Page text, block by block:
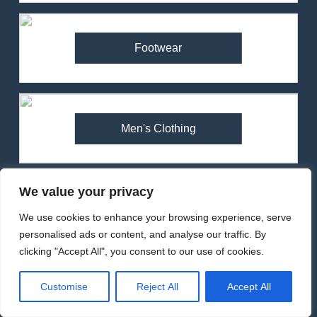
We value your privacy
We use cookies to enhance your browsing experience, serve
personalised ads or content, and analyse our traffic. By
clicking "Accept All", you consent to our use of cookies.
Customise Reject All Accept All
Footwear
Men's Clothing
Walking & Hiking
83
Jacket Review – Lightweight
MEN'S CLOTHING RUNNING
On Jacket Review – Ultralight
85
Inov-8 Stormshell Jacket
Review (2025) – Ultralight
Waterproof for Trail Running
MEN'S CLOTHING RUNNING
1
Arcteryx Alpha SL Jacket